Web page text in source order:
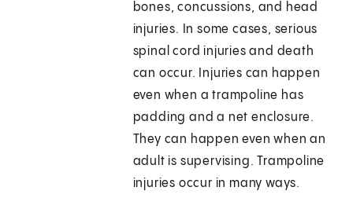
bones, concussions, and head
injuries. In some cases, serious
spinal cord injuries and death
can occur. Injuries can happen
even when a trampoline has
padding and a net enclosure.
They can happen even when an
adult is supervising. Trampoline
injuries occur in many ways.